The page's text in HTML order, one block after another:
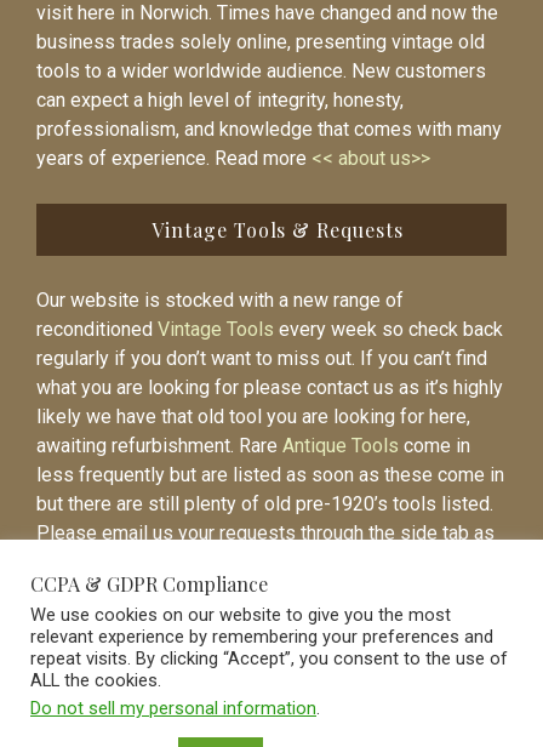
visit here in Norwich. Times have changed and now the
business trades solely online, presenting vintage old
tools to a wider worldwide audience. New customers
can expect a high level of integrity, honesty,
professionalism, and knowledge that comes with many
years of experience. Read more << about us>>
Vintage Tools & Requests
Our website is stocked with a new range of
reconditioned Vintage Tools every week so check back
regularly if you don’t want to miss out. If you can’t find
what you are looking for please contact us as it’s highly
likely we have that old tool you are looking for here,
awaiting refurbishment. Rare Antique Tools come in
less frequently but are listed as soon as these come in
but there are still plenty of old pre-1920’s tools listed.
Please email us your requests through the side tab as
listed.
CCPA & GDPR Compliance
We use cookies on our website to give you the most
relevant experience by remembering your preferences and
repeat visits. By clicking “Accept”, you consent to the use of
ALL the cookies.
Do not sell my personal information.